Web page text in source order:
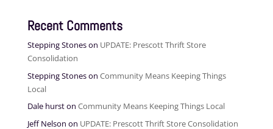
Recent Comments
Stepping Stoneson UPDATE: Prescott Thrift Store
Consolidation
Stepping Stoneson Community Means Keeping Things
Local
Dale hurston Community Means Keeping Things Local
Jeff Nelson on UPDATE: Prescott Thrift Store Consolidation